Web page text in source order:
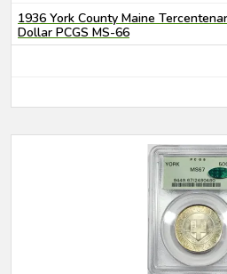
1936 York County Maine
Dollar PCGS MS-66